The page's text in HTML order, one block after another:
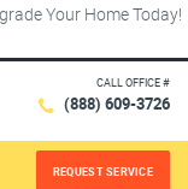
Your Home Today!
CALL OFFICE #
(888) 609-3726
REQUEST SERVICE